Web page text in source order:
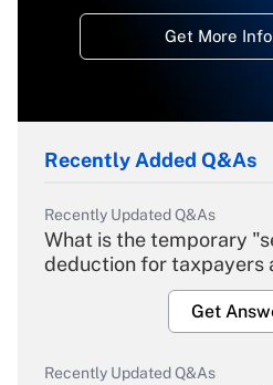
Get More
Recently Added Q&As
Recently Updated Q&As
What is the temporary
deduction for taxpayers
Get
Recently Updated Q&As